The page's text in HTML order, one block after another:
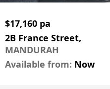
$17,160 pa
2B France Street,
MANDURAH
Available from: Now